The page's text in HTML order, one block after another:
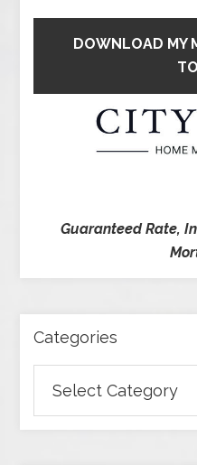
DOWNLOAD MY
Guaranteed Rate,
Categories